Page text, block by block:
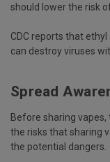
should lower the risk
CDC reports that ethyl
can destroy viruses
Spread
Before sharing
the risks that sharing
the potential dangers.